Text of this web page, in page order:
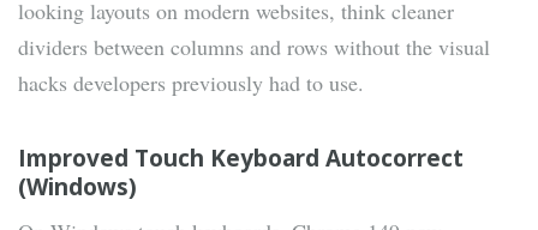
looking layouts on modern websites, think cleaner
dividers between columns and rows without the visual
hacks developers previously had to use.
Improved Touch Keyboard Autocorrect
(Windows)